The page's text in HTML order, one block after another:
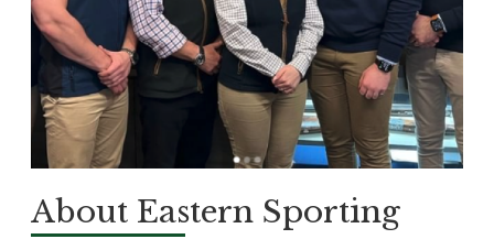
About Eastern Sporting